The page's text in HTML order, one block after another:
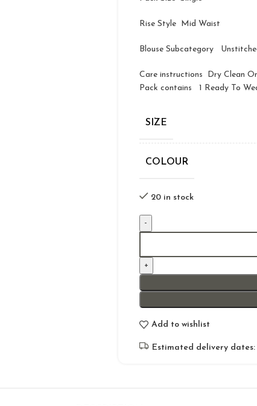
Rise Style Mid Waist
Blouse Subcategory
Care instructions Dry Clean
Pack contains 1 Ready To
SIZE
COLOUR
20 in stock
Add to wishlist
Estimated delivery dates: